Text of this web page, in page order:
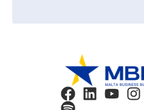
F L Y I
S